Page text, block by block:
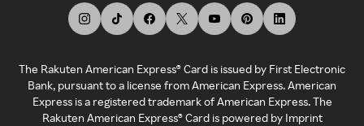
The Rakuten American Express® Card is issued by First Electronic
Bank, pursuant to a license from American Express. American
Express is a registered trademark of American Express. The
Rakuten American Express® Card is powered by Imprint